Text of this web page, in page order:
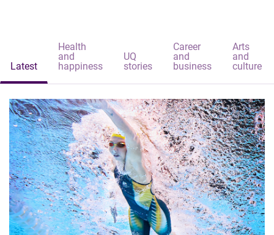
Latest
Health
and
happiness
UQ
stories
Career
and
business
Arts
and
culture